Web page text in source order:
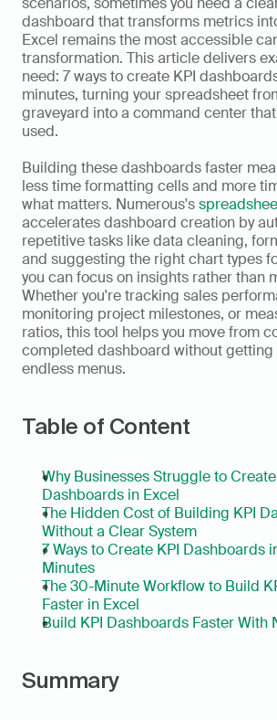
dashboard that transforms metrics
Excel remains the most accessible
transformation. This article delivers
need: 7 ways to create KPI
minutes, turning your spreadsheet
graveyard into a command center
used.
Building these dashboards faster
less time formatting cells and more
what matters. Numerous's
accelerates dashboard creation by
repetitive tasks like data cleaning,
and suggesting the right chart types
you can focus on insights rather than
Whether you're tracking sales
monitoring project milestones, or
ratios, this tool helps you move from
completed dashboard without getting
endless menus.
Table of Content
Why Businesses Struggle to
Dashboards in Excel
The Hidden Cost of Building KPI
Without a Clear System
7 Ways to Create KPI Dashboards
Minutes
The 30-Minute Workflow to Build
Faster in Excel
Build KPI Dashboards Faster With
Summary